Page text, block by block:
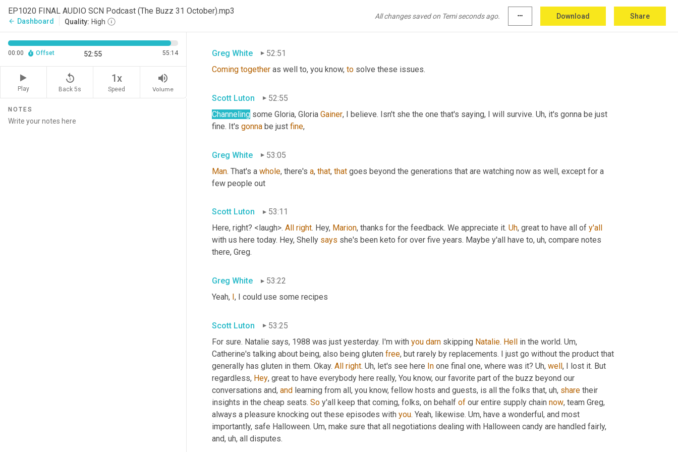
EP1020 FINAL AUDIO SCN Podcast (The Buzz 31 October).mp3
arrow_back Dashboard Quality: High
All changes saved on Temi seconds ago. more_horiz Download Share
00:00 Offset 52:55 55:14
Play
replay_5
Back 5s
1x
Speed
volume_up
Volume
NOTES
Scott Luton
Greg White
52:51
Coming together as well to, you know, to solve these issues.
Scott Luton
52:55
Channeling some Gloria, Gloria Gainer, I believe. Isn't she the one that's saying, I will survive. Uh, it's gonna be just
fine. It's gonna be just fine,
Greg White
53:05
Man. That's a whole, there's a, that, that goes beyond the generations that are watching now as well, except for a
few people out
Scott Luton
53:11
Here, right? <laugh>. All right. Hey, Marion, thanks for the feedback. We appreciate it. Uh, great to have all of y'all
with us here today. Hey, Shelly says she's been keto for over five years. Maybe y'all have to, uh, compare notes
there, Greg.
Greg White
53:22
Yeah, I, I could use some recipes
Scott Luton
53:25
For sure. Natalie says, 1988 was just yesterday. I'm with you darn skipping Natalie. Hell in the world. Um,
Catherine's talking about being, also being gluten free, but rarely by replacements. I just go without the product that
generally has gluten in them. Okay. All right. Uh, let's see here In one final one, where was it? Uh, well, I lost it. But
regardless, Hey, great to have everybody here really, You know, our favorite part of the buzz beyond our
conversations and, and learning from all, you know, fellow hosts and guests, is all the folks that, uh, share their
insights in the cheap seats. So y'all keep that coming, folks, on behalf of our entire supply chain now, team Greg,
always a pleasure knocking out these episodes with you. Yeah, likewise. Um, have a wonderful, and most
importantly, safe Halloween. Um, make sure that all negotiations dealing with Halloween candy are handled fairly,
and, uh, all disputes.